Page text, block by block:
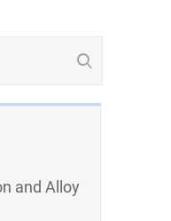
and Alloy